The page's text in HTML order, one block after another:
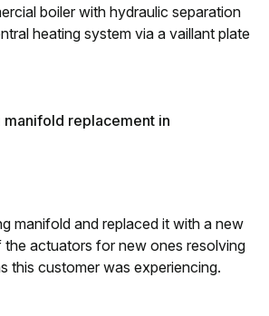
boiler with hydraulic separation
heating system via a vaillant plate
replacement in
manifold and replaced it with a new
the actuators for new ones resolving
this customer was experiencing.